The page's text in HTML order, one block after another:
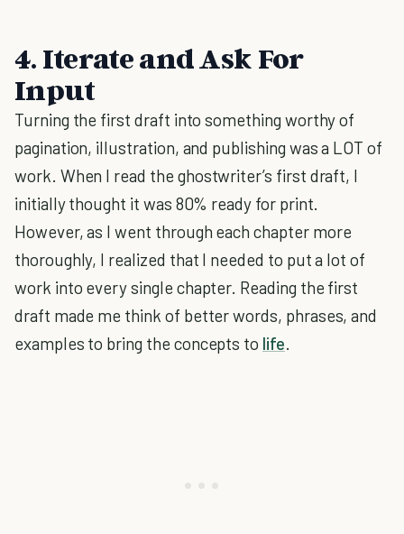
4. Iterate and Ask For
Input
Turning the first draft into something worthy of
pagination, illustration, and publishing was a LOT of
work. When I read the ghostwriter’s first draft, I
initially thought it was 80% ready for print.
However, as I went through each chapter more
thoroughly, I realized that I needed to put a lot of
work into every single chapter. Reading the first
draft made me think of better words, phrases, and
examples to bring the concepts to life.